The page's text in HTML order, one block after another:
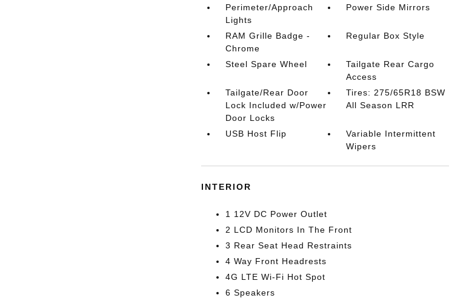
Perimeter/Approach
Lights
Power Side Mirrors
RAM Grille Badge -
Chrome
Regular Box Style
Steel Spare Wheel
Tailgate Rear Cargo
Access
Tailgate/Rear Door
Lock Included w/Power
Door Locks
Tires: 275/65R18 BSW
All Season LRR
USB Host Flip
Variable Intermittent
Wipers
INTERIOR
1 12V DC Power Outlet
2 LCD Monitors In The Front
3 Rear Seat Head Restraints
4 Way Front Headrests
4G LTE Wi-Fi Hot Spot
6 Speakers